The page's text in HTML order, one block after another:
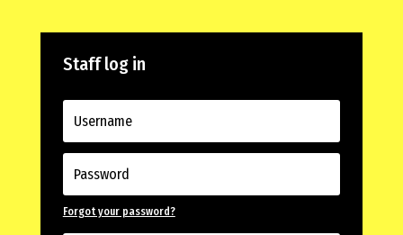
Staff log in
Forgot your password?